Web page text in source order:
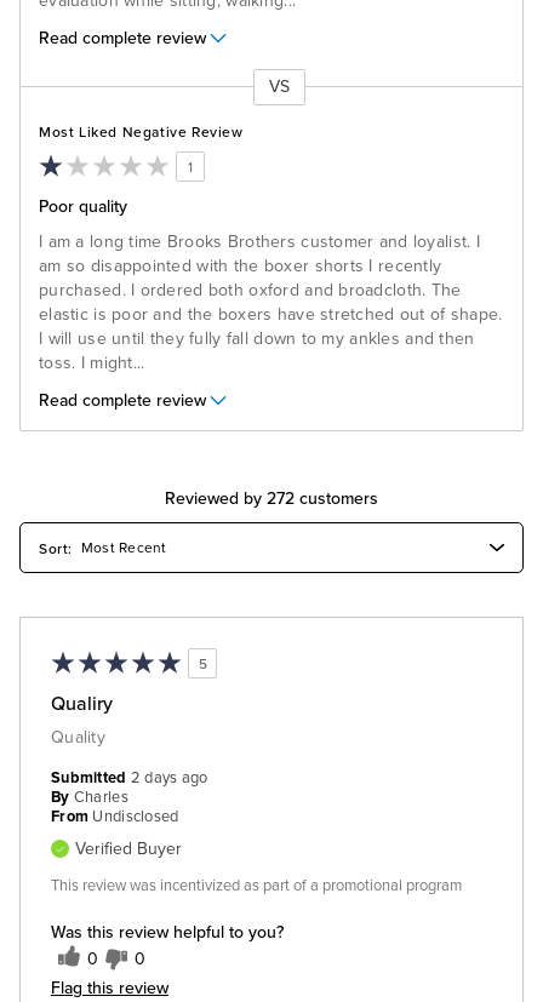
Read complete review
VS
Most Liked Negative Review
1
Poor quality
I am a long time Brooks Brothers customer and loyalist. I
am so disappointed with the boxer shorts I recently
purchased. I ordered both oxford and broadcloth. The
elastic is poor and the boxers have stretched out of shape.
I will use until they fully fall down to my ankles and then
toss. I might...
Read complete review
Reviewed by 272 customers
5
Qualiry
Quality
Was this review helpful to you?
0 0
Flag this review
Submitted 2 days ago
By Charles
From Undisclosed
Verified Buyer
This review was incentivized as part of a promotional program